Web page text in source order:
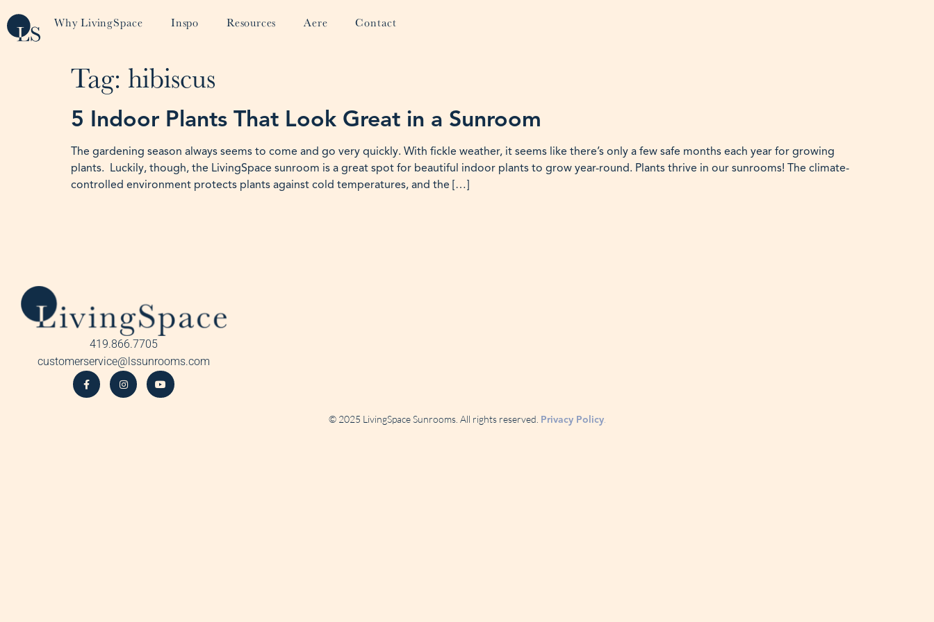
Why LivingSpace Inspo Resources Aere Contact
Tag: hibiscus
5 Indoor Plants That Look Great in a Sunroom
The gardening season always seems to come and go very quickly. With fickle weather, it seems like there’s only a few safe months each year for growing
plants. Luckily, though, the LivingSpace sunroom is a great spot for beautiful indoor plants to grow year-round. Plants thrive in our sunrooms! The climate-
controlled environment protects plants against cold temperatures, and the […]
419.866.7705
customerservice@lssunrooms.com
© 2025 LivingSpace Sunrooms. All rights reserved. Privacy Policy.